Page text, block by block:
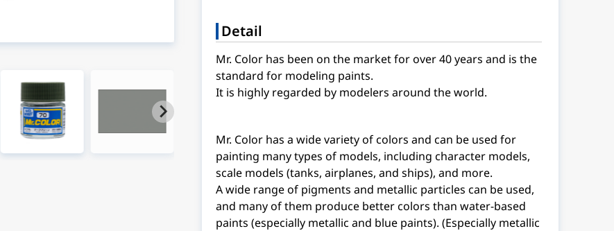
Detail
Mr. Color has been on the market for over 40 years and is the
standard for modeling paints.
It is highly regarded by modelers around the world.
Mr. Color has a wide variety of colors and can be used for
painting many types of models, including character models,
scale models (tanks, airplanes, and ships), and more.
A wide range of pigments and metallic particles can be used,
and many of them produce better colors than water-based
paints (especially metallic and blue paints). (Especially metallic